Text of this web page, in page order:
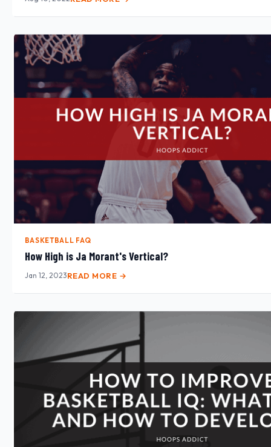
BASKETBALL FAQ
How High is Ja Morant's Vertical?
Jan 12, 2023READ MORE →